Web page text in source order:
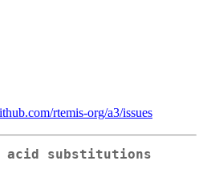
rtemis-org/a3/issues
acid substitutions